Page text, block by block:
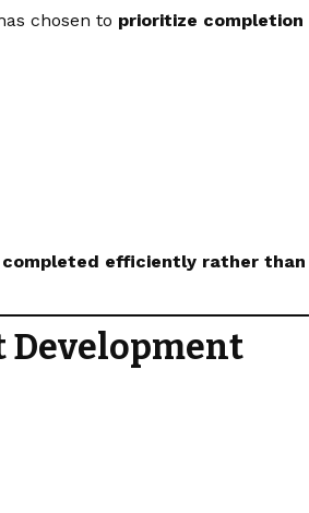
chosen to prioritize completion
efficiently rather than
Development